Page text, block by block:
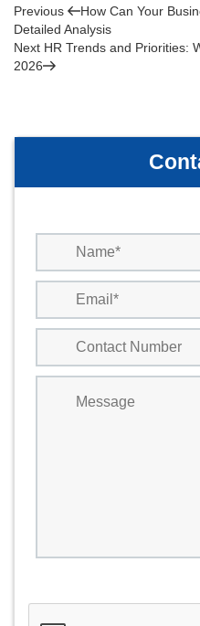
Post
navigation
Previous
Post
Previous
How Can Your
Detailed Analysis
Next
Post
Next HR Trends and Priorities:
2026